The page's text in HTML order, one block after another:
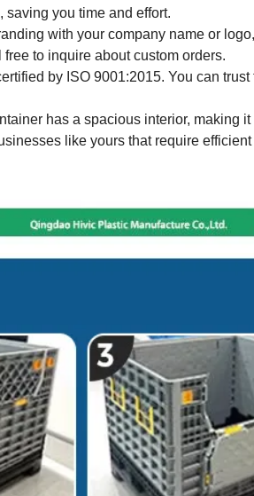
saving you time and effort.
with your company name or
to inquire about custom orders.
by ISO 9001:2015. You can trust
has a spacious interior, making
like yours that require